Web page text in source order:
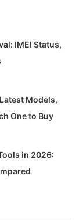
IMEI Status,
Models,
One to Buy
in 2026: